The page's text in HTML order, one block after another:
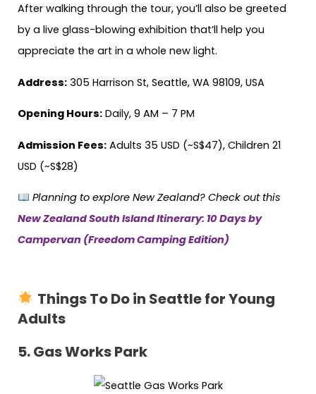
After walking through the tour, you’ll also be greeted
by a live glass-blowing exhibition that’ll help you
appreciate the art in a whole new light.
Address: 305 Harrison St, Seattle, WA 98109, USA
Opening Hours: Daily, 9 AM – 7 PM
Admission Fees: Adults 35 USD (~S$47), Children 21
USD (~S$28)
Planning to explore New Zealand? Check out this
New Zealand South Island Itinerary: 10 Days by
Campervan (Freedom Camping Edition)
Things To Do in Seattle for Young
Adults
5.Gas Works Park